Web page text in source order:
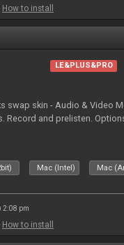
How to install
LE&PLUS&PRO
swap skin - Audio & Video
Record and prelisten.
Mac (Intel) Mac
2:08 pm
How to install